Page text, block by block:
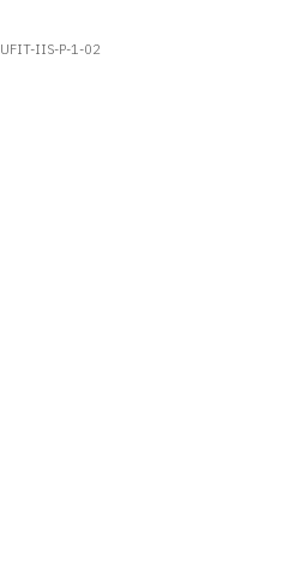
UFIT-IIS-P-1-02